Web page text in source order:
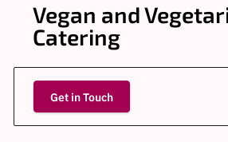
Vegan and
Catering
Get in Touch